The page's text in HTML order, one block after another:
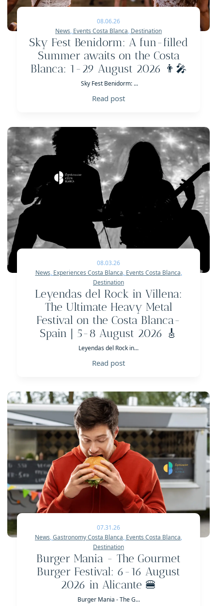
08.06.26
News, Events Costa Blanca, Destination
Sky Fest Benidorm: A fun-filled
Summer awaits on the Costa
Blanca: 1-29 August 2026 👨‍🎤
Sky Fest Benidorm: ...
Read post
08.03.26
News, Experiences Costa Blanca, Events Costa Blanca,
Destination
Leyendas del Rock in Villena:
The Ultimate Heavy Metal
Festival on the Costa Blanca-
Spain | 5-8 August 2026 🎸
Leyendas del Rock in...
Read post
07.31.26
News,Gastronomy Costa Blanca, Events Costa Blanca,
Destination
Burger Mania - The Gourmet
Burger Festival: 6-16 August
2026 in Alicante 🍔
Burger Mania - The G...